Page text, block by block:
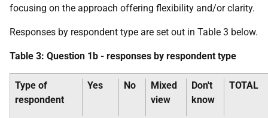
focusing on the approach offering flexibility and/or clarity.
Responses by respondent type are set out in Table 3 below.
Table 3: Question 1b - responses by respondent type
Type of
respondent
Yes No
Mixed
view
Don't
know
TOTAL